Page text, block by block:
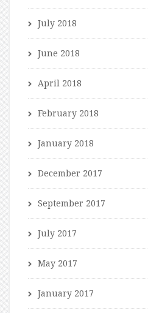
July 2018
June 2018
April 2018
February 2018
January 2018
December 2017
September 2017
July 2017
May 2017
January 2017